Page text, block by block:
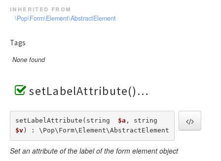
inherited from
\Pop\Form\Element\AbstractElement
Tags
None found
setLabelAttribute()
setLabelAttribute(string $a
$v) : \Pop\Form\Element\AbstractElement
Set an attribute of the label of the form element object